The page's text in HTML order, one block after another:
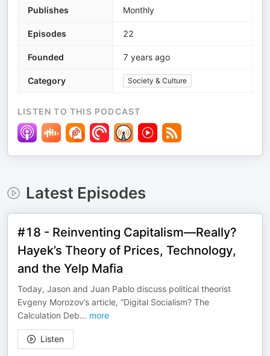
Publishes Monthly
Episodes 22
Founded 7 years ago
Category Society & Culture
LISTEN TO THIS PODCAST
Latest Episodes
#18 - Reinventing Capitalism—Really?
Hayek’s Theory of Prices, Technology,
and the Yelp Mafia
Today, Jason and Juan Pablo discuss political theorist
Evgeny Morozov’s article, “Digital Socialism? The
Calculation Deb... more
Listen